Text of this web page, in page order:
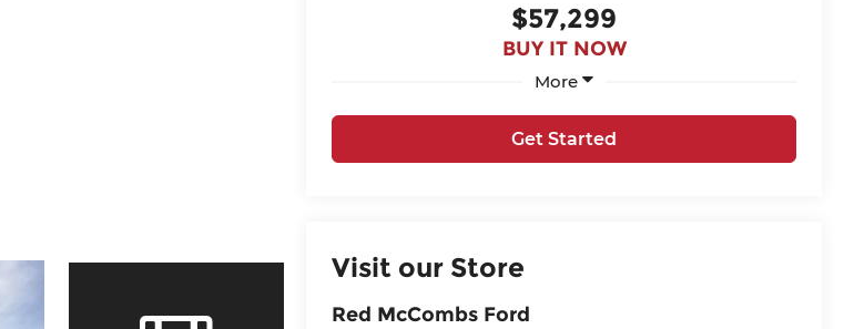
$57,299
BUY IT NOW
More
Get Started
Visit our Store
Red McCombs Ford